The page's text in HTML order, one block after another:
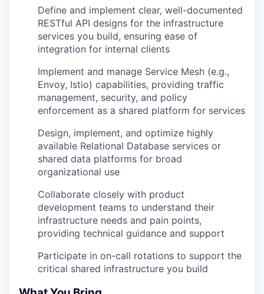
Define and implement clear, well-documented
RESTful API designs for the infrastructure
services you build, ensuring ease of
integration for internal clients
Implement and manage Service Mesh (e.g.,
Envoy, Istio) capabilities, providing traffic
management, security, and policy
enforcement as a shared platform for services
Design, implement, and optimize highly
available Relational Database services or
shared data platforms for broad
organizational use
Collaborate closely with product
development teams to understand their
infrastructure needs and pain points,
providing technical guidance and support
Participate in on-call rotations to support the
critical shared infrastructure you build